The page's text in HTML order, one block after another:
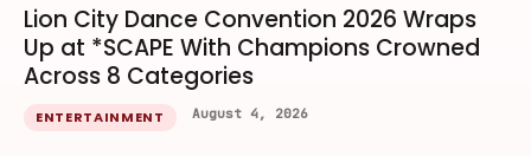
Lion City Dance Convention 2026 Wraps
Up at *SCAPE With Champions Crowned
Across 8 Categories
ENTERTAINMENT August 4, 2026